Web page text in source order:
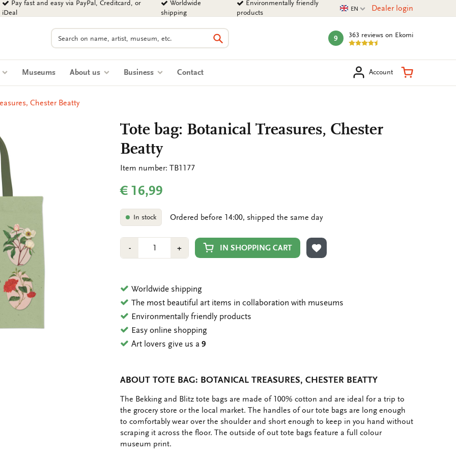
Pay fast and easy via PayPal, Creditcard, or
iDeal
Worldwide
shipping
Environmentally friendly
products
Current language
EN Dealer login
Search
Search
mark:
9 363 reviews on Ekomi
Museums About us Business Contact Account Shopping
Chester Beatty
Tote bag: Botanical Treasures, Chester
Beatty
Item number: TB1177
€ 16,99
In stock Ordered before 14:00, shipped the same day
-Min
1
+Plus
1
IN SHOPPING CART
ADD TO WISHLIST
Worldwide shipping
The most beautiful art items in collaboration with museums
Environmentally friendly products
Easy online shopping
Art lovers give us a9
ABOUT TOTE BAG: BOTANICAL TREASURES, CHESTER BEATTY
OMSCHRIJVING
The Bekking and Blitz tote bags are made of 100% cotton and are ideal for a trip to
the grocery store or the local market. The handles of our tote bags are long enough
to comfortably wear over the shoulder and short enough to keep in you hand without
scraping it across the floor. The outside of out tote bags feature a full colour
museum print.